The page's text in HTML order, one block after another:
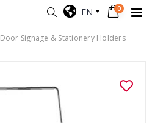
EN 0
Door Signage & Stationery Holders